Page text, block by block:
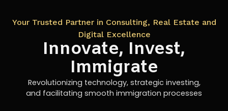
Your Trusted Partner in Consulting, Real Estate and
Digital Excellence
Innovate, Invest,
Immigrate
Revolutionizing technology, strategic investing,
and facilitating smooth immigration processes